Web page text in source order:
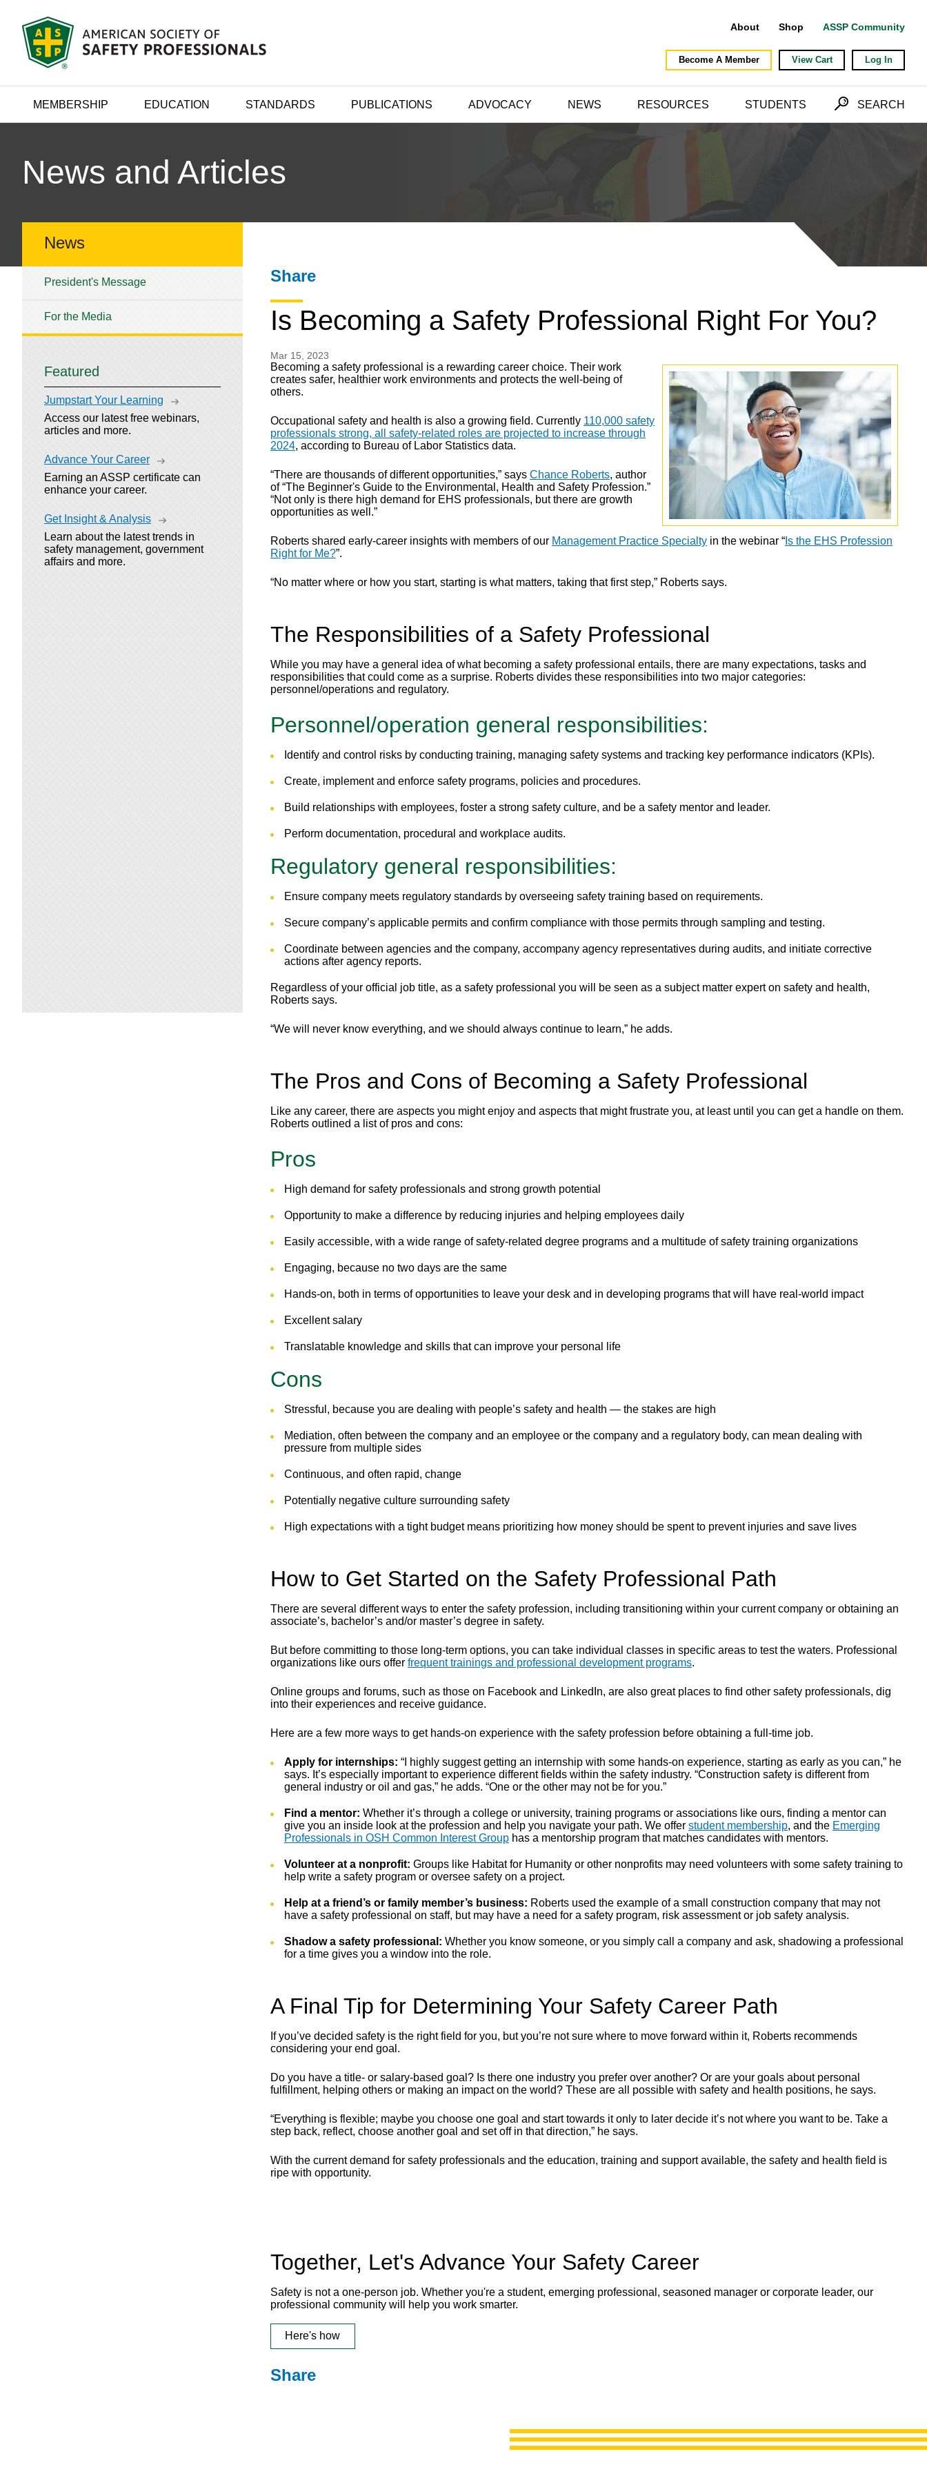
About Shop ASSP Community
Become A Member View Cart Log In
MEMBERSHIP EDUCATION STANDARDS PUBLICATIONS ADVOCACY NEWS RESOURCES STUDENTS SEARCH
News and Articles
News
Share
Is Becoming a Safety Professional Right For You?
Mar 15, 2023
Becoming a safety professional is a rewarding career choice. Their work
creates safer, healthier work environments and protects the well-being of
others.
Occupational safety and health is also a growing field. Currently 110,000 safety
professionals strong, all safety-related roles are projected to increase through
2024, according to Bureau of Labor Statistics data.
“There are thousands of different opportunities,” says Chance Roberts, author
of “The Beginner's Guide to the Environmental, Health and Safety Profession.”
“Not only is there high demand for EHS professionals, but there are growth
opportunities as well.”
Roberts shared early-career insights with members of our Management Practice Specialty in the webinar “ Is the EHS Profession
Right for Me?”.
“No matter where or how you start, starting is what matters, taking that first step,” Roberts says.
The Responsibilities of a Safety Professional
While you may have a general idea of what becoming a safety professional entails, there are many expectations, tasks and
responsibilities that could come as a surprise. Roberts divides these responsibilities into two major categories:
personnel/operations and regulatory.
Personnel/operation general responsibilities:
Identify and control risks by conducting training, managing safety systems and tracking key performance indicators (KPIs).
Create, implement and enforce safety programs, policies and procedures.
Build relationships with employees, foster a strong safety culture, and be a safety mentor and leader.
Perform documentation, procedural and workplace audits.
Regulatory general responsibilities:
Ensure company meets regulatory standards by overseeing safety training based on requirements.
Secure company’s applicable permits and confirm compliance with those permits through sampling and testing.
Coordinate between agencies and the company, accompany agency representatives during audits, and initiate corrective
actions after agency reports.
Regardless of your official job title, as a safety professional you will be seen as a subject matter expert on safety and health,
Roberts says.
“We will never know everything, and we should always continue to learn,” he adds.
The Pros and Cons of Becoming a Safety Professional
Like any career, there are aspects you might enjoy and aspects that might frustrate you, at least until you can get a handle on them.
Roberts outlined a list of pros and cons:
Pros
High demand for safety professionals and strong growth potential
Opportunity to make a difference by reducing injuries and helping employees daily
Easily accessible, with a wide range of safety-related degree programs and a multitude of safety training organizations
Engaging, because no two days are the same
Hands-on, both in terms of opportunities to leave your desk and in developing programs that will have real-world impact
Excellent salary
Translatable knowledge and skills that can improve your personal life
Cons
Stressful, because you are dealing with people’s safety and health — the stakes are high
Mediation, often between the company and an employee or the company and a regulatory body, can mean dealing with
pressure from multiple sides
Continuous, and often rapid, change
Potentially negative culture surrounding safety
High expectations with a tight budget means prioritizing how money should be spent to prevent injuries and save lives
How to Get Started on the Safety Professional Path
There are several different ways to enter the safety profession, including transitioning within your current company or obtaining an
associate’s, bachelor’s and/or master’s degree in safety.
But before committing to those long-term options, you can take individual classes in specific areas to test the waters. Professional
organizations like ours offer frequent trainings and professional development programs.
Online groups and forums, such as those on Facebook and LinkedIn, are also great places to find other safety professionals, dig
into their experiences and receive guidance.
Here are a few more ways to get hands-on experience with the safety profession before obtaining a full-time job.
Apply for internships: “I highly suggest getting an internship with some hands-on experience, starting as early as you can,” he
says. It’s especially important to experience different fields within the safety industry. “Construction safety is different from
general industry or oil and gas,” he adds. “One or the other may not be for you.”
Find a mentor: Whether it’s through a college or university, training programs or associations like ours, finding a mentor can
give you an inside look at the profession and help you navigate your path. We offer student membership, and the Emerging
Professionals in OSH Common Interest Group has a mentorship program that matches candidates with mentors.
Volunteer at a nonprofit: Groups like Habitat for Humanity or other nonprofits may need volunteers with some safety training to
help write a safety program or oversee safety on a project.
Help at a friend’s or family member’s business: Roberts used the example of a small construction company that may not
have a safety professional on staff, but may have a need for a safety program, risk assessment or job safety analysis.
Shadow a safety professional: Whether you know someone, or you simply call a company and ask, shadowing a professional
for a time gives you a window into the role.
A Final Tip for Determining Your Safety Career Path
If you’ve decided safety is the right field for you, but you’re not sure where to move forward within it, Roberts recommends
considering your end goal.
Do you have a title- or salary-based goal? Is there one industry you prefer over another? Or are your goals about personal
fulfillment, helping others or making an impact on the world? These are all possible with safety and health positions, he says.
“Everything is flexible; maybe you choose one goal and start towards it only to later decide it’s not where you want to be. Take a
step back, reflect, choose another goal and set off in that direction,” he says.
With the current demand for safety professionals and the education, training and support available, the safety and health field is
ripe with opportunity.
Together, Let's Advance Your Safety Career
Safety is not a one-person job. Whether you're a student, emerging professional, seasoned manager or corporate leader, our
professional community will help you work smarter.
Here's how
Share
President's Message
For the Media
Featured
Jumpstart Your Learning
Access our latest free webinars,
articles and more.
Advance Your Career
Earning an ASSP certificate can
enhance your career.
Get Insight & Analysis
Learn about the latest trends in
safety management, government
affairs and more.